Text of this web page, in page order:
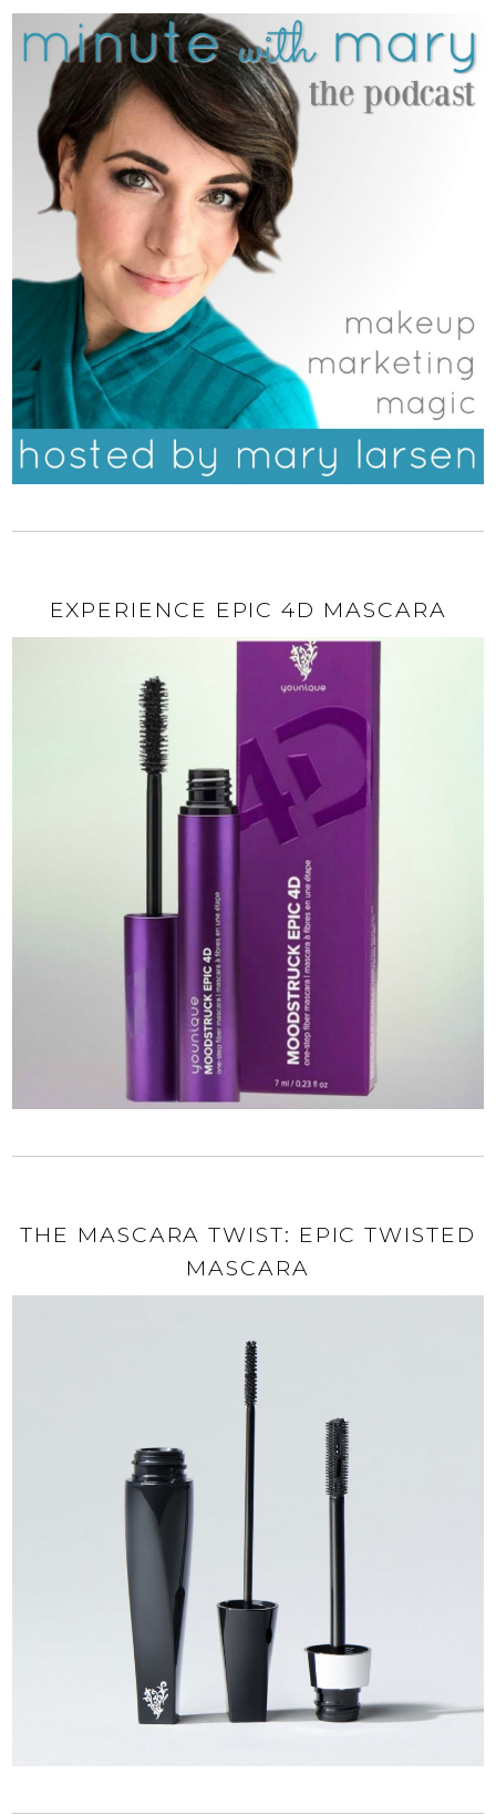
EXPERIENCE EPIC 4D MASCARA
THE MASCARA TWIST: EPIC TWISTED
MASCARA